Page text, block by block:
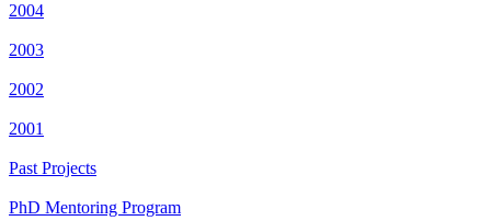
2004
2003
2002
2001
Past Projects
PhD Mentoring Program